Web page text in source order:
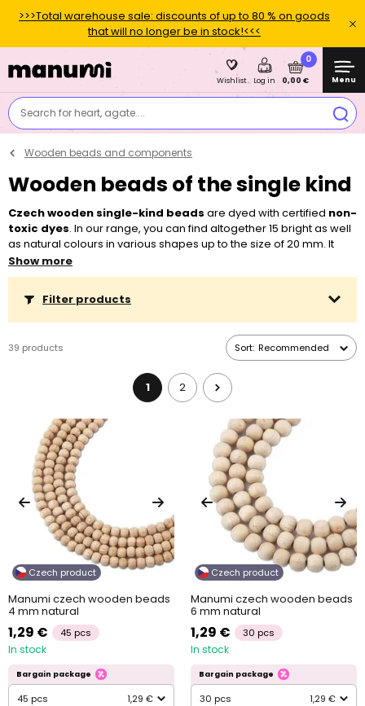
>>>Total warehouse sale: discounts of up to 80 % on goods
that will no longer be in stock!<<<
Search for heart, agate....
Wishlist Log in
0
0,00 € Menu
Wooden beads and components
Wooden beads of the single kind
Czech wooden single-kind beads are dyed with certified non-
toxic dyes. In our range, you can find altogether 15 bright as well
as natural colours in various shapes up to the size of 20 mm. It
gives rise to countless possible combinations thanks to which you
can make an original piece of jewellery every time. Children as
their bigger center holes, they can be easily strung on a
beading
stringorwaxed cotton cordsand you will appreciate them when
as well. You can also combine them
withmetal beads
Show more
Filter products
39 products Sort: Recommended
1 2
Czech product
Manumi czech wooden beads
4 mm natural
1,29 € 45 pcs
In stock
Bargain package
45 pcs 1,29 €
Czech product
Manumi czech wooden beads
6 mm natural
1,29 € 30 pcs
In stock
Bargain package
30 pcs 1,29 €